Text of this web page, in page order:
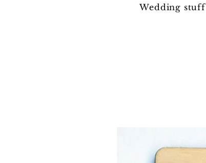
Wedding stuff